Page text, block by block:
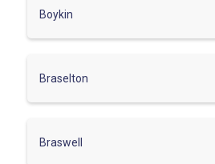
Boykin
Braselton
Braswell